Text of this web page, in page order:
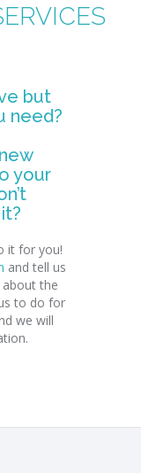
but
need?
your
it for you!
and tell us
the
to do for
we will